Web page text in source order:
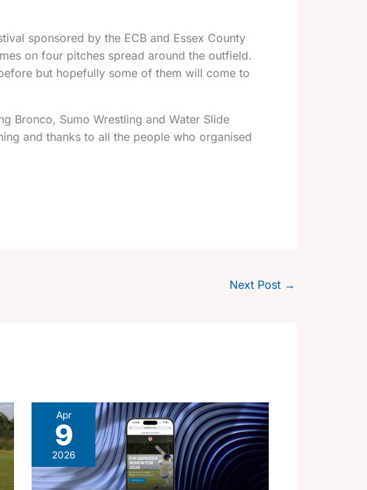
sponsored by the ECB and Essex County
on four pitches spread around the outfield.
but hopefully some of them will come to
Bronco, Sumo Wrestling and Water Slide
and thanks to all the people who organised
Next Post →
Apr
9
2026